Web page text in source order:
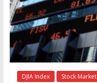
DJIA Index Stock